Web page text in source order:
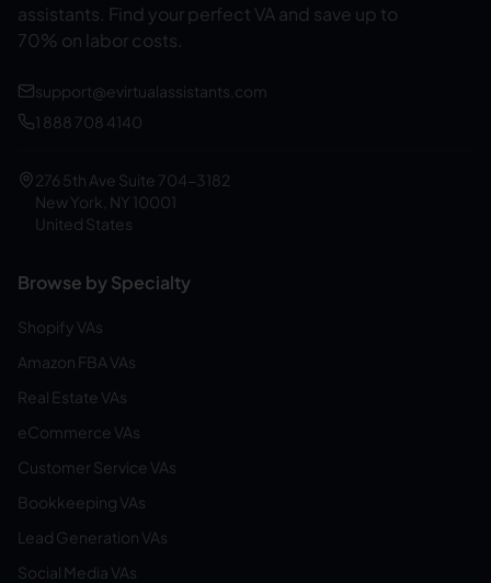
assistants. Find your perfect VA and save up to
70% on labor costs.
support@evirtualassistants.com
1 888 708 4140
276 5th Ave Suite 704-3182
New York, NY 10001
United States
Browse by Specialty
Shopify VAs
Amazon FBA VAs
Real Estate VAs
eCommerce VAs
Customer Service VAs
Bookkeeping VAs
Lead Generation VAs
Social Media VAs